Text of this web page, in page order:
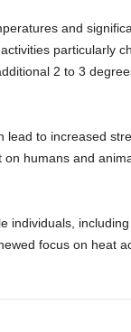
and
particularly
2 to 3
lead to increased
humans and
individuals,
focus on heat